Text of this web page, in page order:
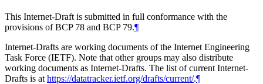
This Internet-Draft is submitted in full conformance with the
provisions of BCP 78 and BCP 79.¶
Internet-Drafts are working documents of the Internet Engineering
Task Force (IETF). Note that other groups may also distribute
working documents as Internet-Drafts. The list of current Internet-
Drafts is at https://datatracker.ietf.org/drafts/current/.¶